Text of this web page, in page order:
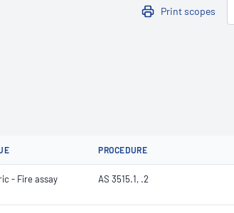
Print scopes
PROCEDURE
- Fire assay AS 3515.1, .2